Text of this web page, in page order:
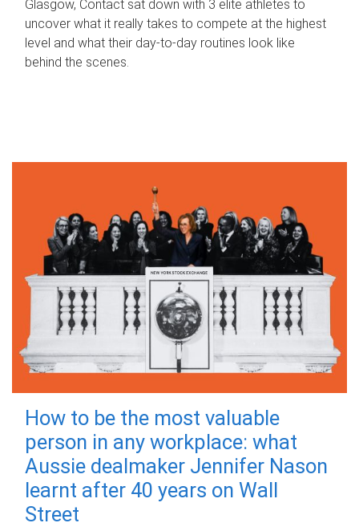
Glasgow, Contact sat down with 3 elite athletes to
uncover what it really takes to compete at the highest
level and what their day‑to‑day routines look like
behind the scenes.
How to be the most valuable
person in any workplace: what
Aussie dealmaker Jennifer Nason
learnt after 40 years on Wall
Street